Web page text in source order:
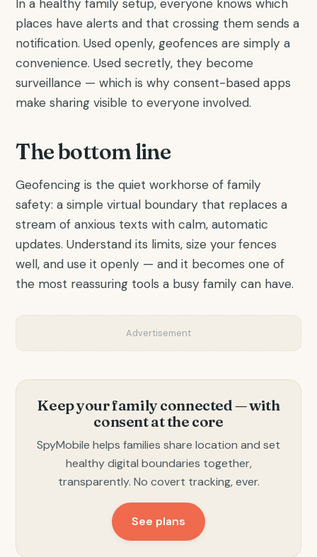
In a healthy family setup, everyone knows which
places have alerts and that crossing them sends a
notification. Used openly, geofences are simply a
convenience. Used secretly, they become
surveillance — which is why consent-based apps
make sharing visible to everyone involved.
The bottom line
Geofencing is the quiet workhorse of family
safety: a simple virtual boundary that replaces a
stream of anxious texts with calm, automatic
updates. Understand its limits, size your fences
well, and use it openly — and it becomes one of
the most reassuring tools a busy family can have.
Advertisement
Keep your family connected — with
consent at the core
SpyMobile helps families share location and set
healthy digital boundaries together,
transparently. No covert tracking, ever.
See plans